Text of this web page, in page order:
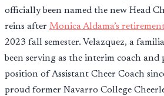
officially been named the new Head
reins after Monica Aldama’s
2023 fall semester. Velazquez, a
been serving as the interim coach
position of Assistant Cheer Coach
proud former Navarro College